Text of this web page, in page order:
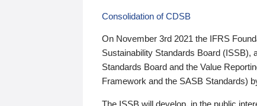
Consolidation of CDSB
On November 3rd 2021 the IFRS
Sustainability Standards Board (ISSB),
Standards Board and the Value
Framework and the SASB Standards)
The ISSB will develop, in the public